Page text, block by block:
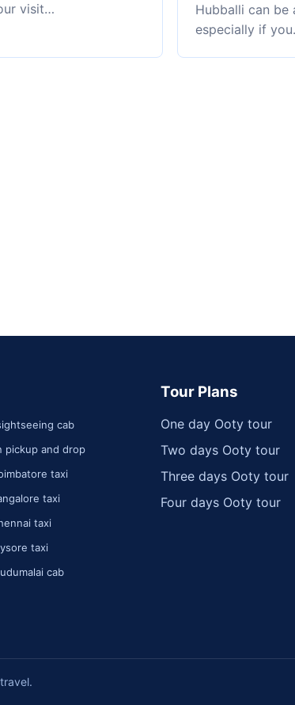
visit…
Hubballi can be
especially if
cab
pickup and drop
taxi
taxi
taxi
taxi
cab
Tour Plans
One day Ooty tour
Two days Ooty tour
Three days Ooty tour
Four days Ooty tour